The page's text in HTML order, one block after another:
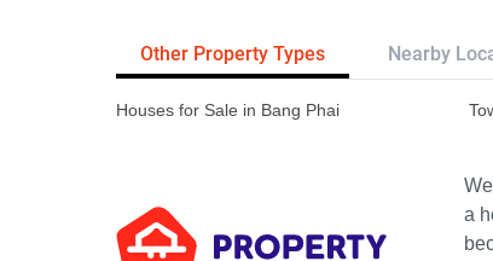
Other Property Types Nearby
Houses for Sale in Bang Phai
a